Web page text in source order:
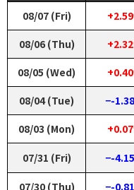
08/07 (Fri)
08/06 (Thu)
08/05 (Wed)
08/04 (Tue)
−-
08/03 (Mon)
07/31 (Fri)
−-
07/30 (Thu)
−-